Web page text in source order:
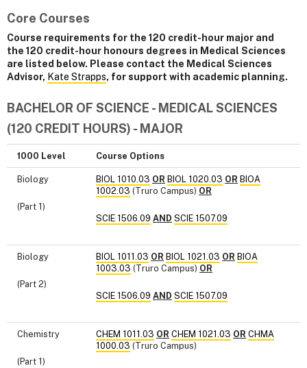
Core Courses
Course requirements for the 120 credit-hour major and
the 120 credit-hour honours degrees in Medical Sciences
are listed below. Please contact the Medical Sciences
Advisor, Kate Strapps, for support with academic planning.
BACHELOR OF SCIENCE - MEDICAL SCIENCES
(120 CREDIT HOURS) - MAJOR
1000 Level Course Options
Biology
(Part 1)
BIOL 1010.03 OR BIOL 1020.03 OR BIOA
1002.03 (Truro Campus) OR
SCIE 1506.09 AND SCIE 1507.09
Biology
(Part 2)
BIOL 1011.03 OR BIOL 1021.03 OR BIOA
1003.03 (Truro Campus) OR
SCIE 1506.09 AND SCIE 1507.09
Chemistry
(Part 1)
CHEM 1011.03 OR CHEM 1021.03 OR CHMA
1000.03 (Truro Campus)